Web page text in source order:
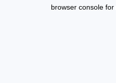
browser console for